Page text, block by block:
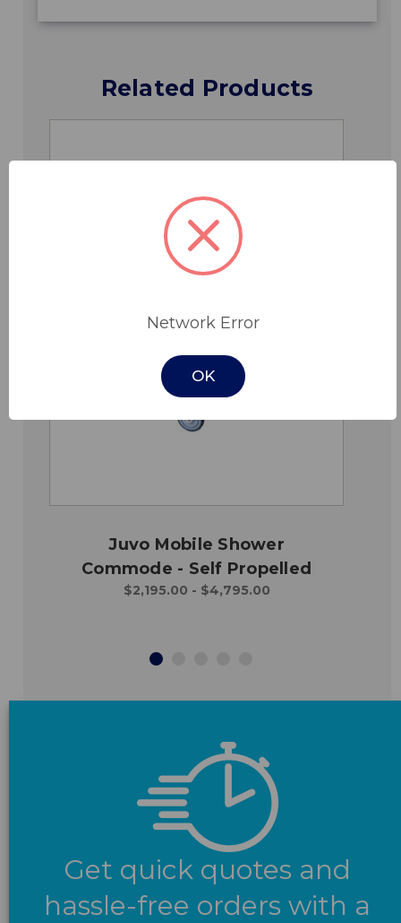
Related Products
Juvo Mobile Shower
Commode - Self Propelled
$2,195.00 - $4,795.00
Get quick quotes and
hassle-free orders with a
Network Error
OK